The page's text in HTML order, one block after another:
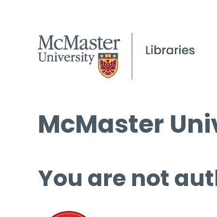
McMaster
You are not